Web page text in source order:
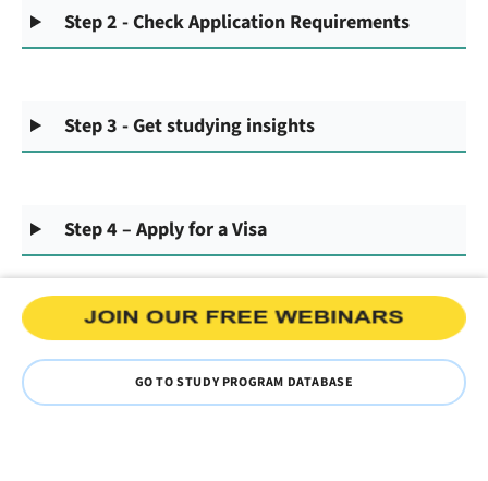
Step 2 - Check Application Requirements
Step 3 - Get studying insights
Step 4 – Apply for a Visa
GO TO STUDY PROGRAM DATABASE